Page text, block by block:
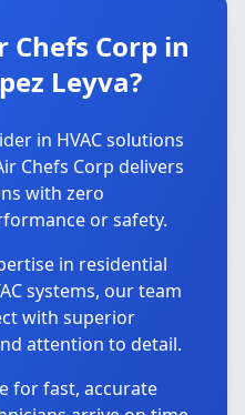
Chefs Corp in
Leyva?
in HVAC solutions
Chefs Corp delivers
with zero
or safety.
in residential
systems, our team
with superior
attention to detail.
for fast, accurate